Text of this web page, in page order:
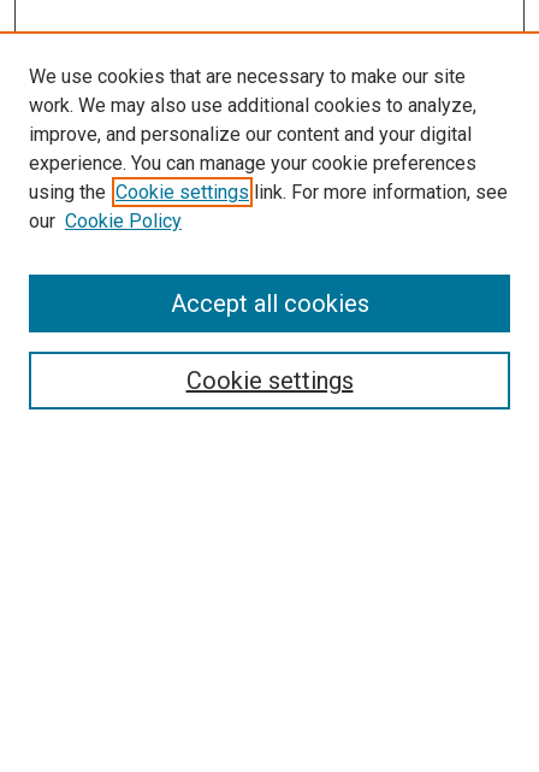
SEARCH
We use cookies that are necessary to make our site
work. We may also use additional cookies to analyze,
improve, and personalize our content and your digital
experience. You can manage your cookie preferences
using the Cookie settings link. For more information, see
our Cookie Policy
Cookie settings
Accept all cookies